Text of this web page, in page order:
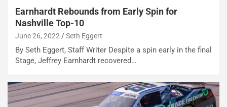
Earnhardt Rebounds from Early Spin for
Nashville Top-10
June 26, 2022 Seth Eggert
By Seth Eggert, Staff Writer Despite a spin early in the final
Stage, Jeffrey Earnhardt recovered…